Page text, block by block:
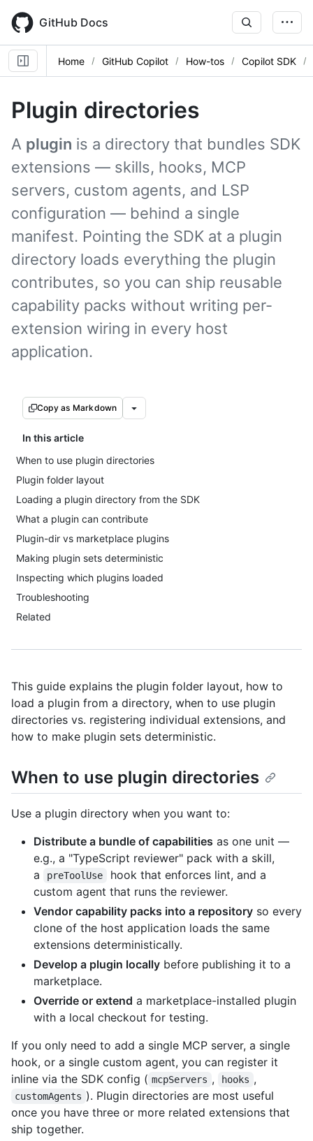
main
content
GitHub Docs
Home GitHub Copilot How-tos Copilot SDK
Plugin directories
A plugin is a directory that bundles SDK
extensions — skills, hooks, MCP
servers, custom agents, and LSP
configuration — behind a single
manifest. Pointing the SDK at a plugin
directory loads everything the plugin
contributes, so you can ship reusable
capability packs without writing per-
extension wiring in every host
application.
Copy as Markdown
In this article
When to use plugin directories
Plugin folder layout
Loading a plugin directory from the SDK
What a plugin can contribute
Plugin-dir vs marketplace plugins
Making plugin sets deterministic
Inspecting which plugins loaded
Troubleshooting
Related
This guide explains the plugin folder layout, how to
load a plugin from a directory, when to use plugin
directories vs. registering individual extensions, and
how to make plugin sets deterministic.
When to use plugin directories
Use a plugin directory when you want to:
Distribute a bundle of capabilities as one unit —
e.g., a "TypeScript reviewer" pack with a skill,
a
preToolUse
hook that enforces lint, and a
custom agent that runs the reviewer.
Vendor capability packs into a repository so every
clone of the host application loads the same
extensions deterministically.
Develop a plugin locally before publishing it to a
marketplace.
Override or extend a marketplace-installed plugin
with a local checkout for testing.
If you only need to add a single MCP server, a single
hook, or a single custom agent, you can register it
inline via the SDK config ( mcpServers , hooks ,
customAgents ). Plugin directories are most useful
once you have three or more related extensions that
ship together.